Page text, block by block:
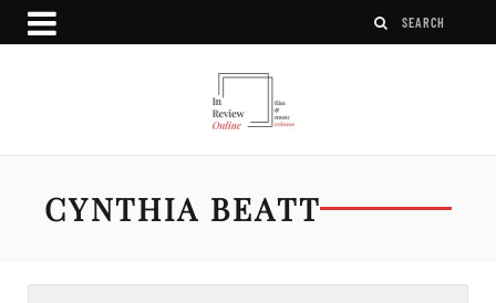
CYNTHIA BEATT